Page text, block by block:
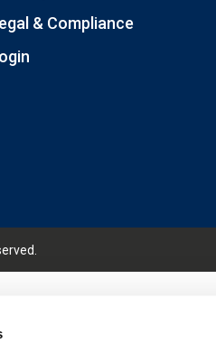
& Compliance